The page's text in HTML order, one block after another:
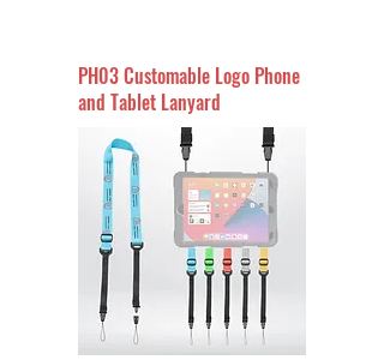
PH03 Customable Logo Phone
and Tablet Lanyard